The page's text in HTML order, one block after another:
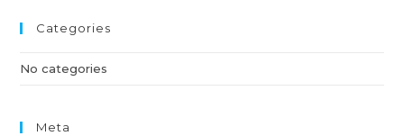
Categories
No categories
Meta